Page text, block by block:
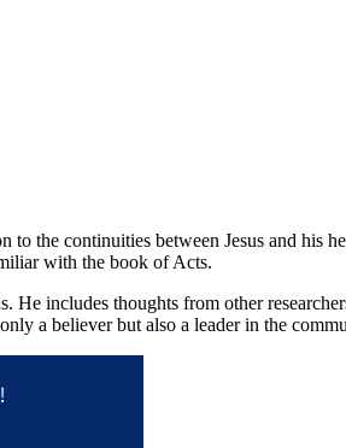
the continuities between Jesus and his
with the book of Acts.
includes thoughts from other
a believer but also a leader in the